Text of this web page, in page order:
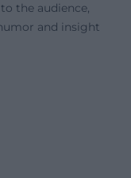
the audience,
and insight